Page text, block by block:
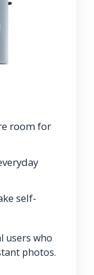
room for
self-
users who
photos.